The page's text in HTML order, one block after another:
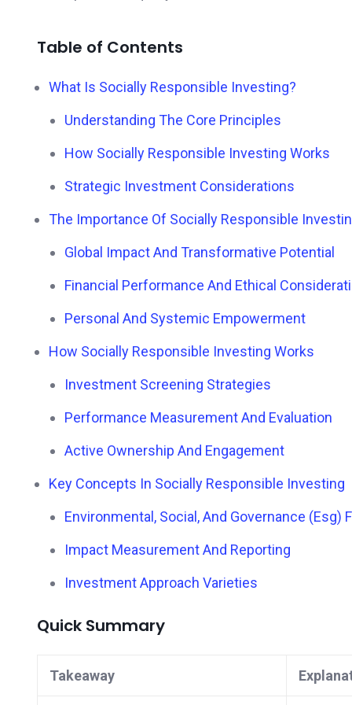
Table of Contents
What Is Socially Responsible Investing?
Understanding The Core Principles
How Socially Responsible Investing Works
Strategic Investment Considerations
The Importance Of Socially Responsible
Global Impact And Transformative Potential
Financial Performance And Ethical
Personal And Systemic Empowerment
How Socially Responsible Investing Works
Investment Screening Strategies
Performance Measurement And Evaluation
Active Ownership And Engagement
Key Concepts In Socially Responsible Investing
Environmental, Social, And Governance (Esg)
Impact Measurement And Reporting
Investment Approach Varieties
Quick Summary
Takeaway